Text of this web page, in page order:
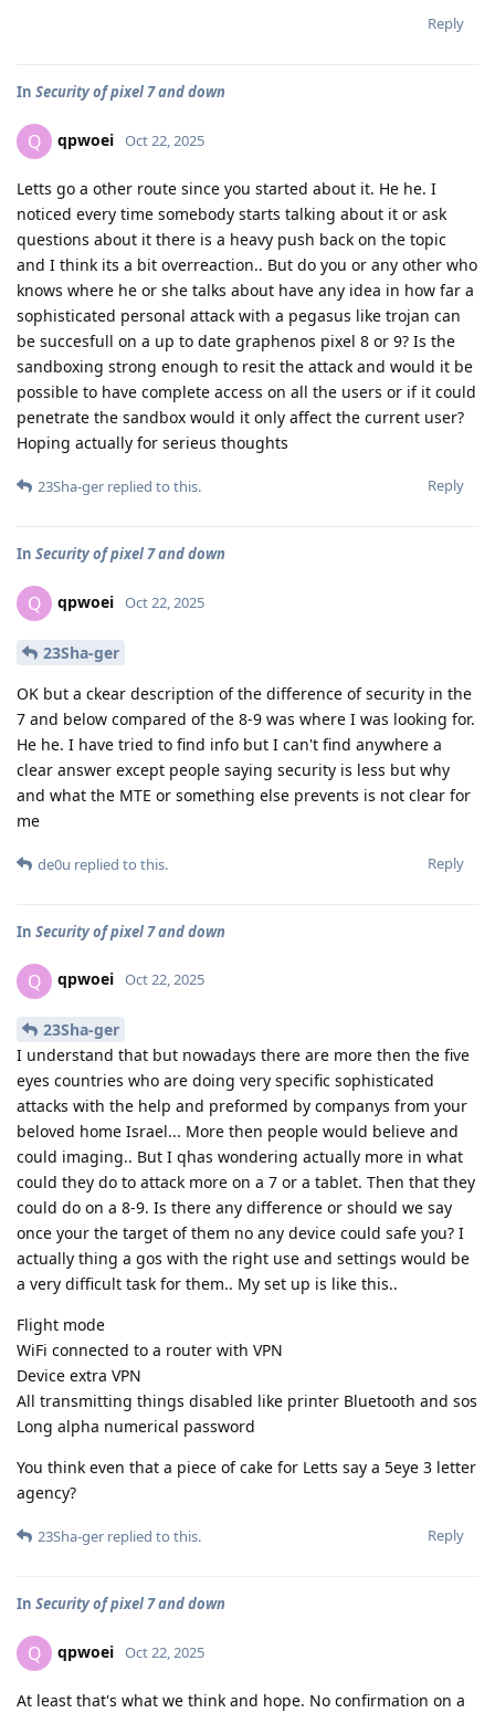
Reply
In Security of pixel 7 and down
Q qpwoei Oct 22, 2025
Letts go a other route since you started about it. He he. I
noticed every time somebody starts talking about it or ask
questions about it there is a heavy push back on the topic
and I think its a bit overreaction.. But do you or any other who
knows where he or she talks about have any idea in how far a
sophisticated personal attack with a pegasus like trojan can
be succesfull on a up to date graphenos pixel 8 or 9? Is the
sandboxing strong enough to resit the attack and would it be
possible to have complete access on all the users or if it could
penetrate the sandbox would it only affect the current user?
Hoping actually for serieus thoughts
Reply
23Sha-ger replied to this.
In Security of pixel 7 and down
Q qpwoei Oct 22, 2025
23Sha-ger
OK but a ckear description of the difference of security in the
7 and below compared of the 8-9 was where I was looking for.
He he. I have tried to find info but I can't find anywhere a
clear answer except people saying security is less but why
and what the MTE or something else prevents is not clear for
me
Reply
de0u replied to this.
In Security of pixel 7 and down
Q qpwoei Oct 22, 2025
23Sha-ger
I understand that but nowadays there are more then the five
eyes countries who are doing very specific sophisticated
attacks with the help and preformed by companys from your
beloved home Israel... More then people would believe and
could imaging.. But I qhas wondering actually more in what
could they do to attack more on a 7 or a tablet. Then that they
could do on a 8-9. Is there any difference or should we say
once your the target of them no any device could safe you? I
actually thing a gos with the right use and settings would be
a very difficult task for them.. My set up is like this..
Flight mode
WiFi connected to a router with VPN
Device extra VPN
All transmitting things disabled like printer Bluetooth and sos
Long alpha numerical password
You think even that a piece of cake for Letts say a 5eye 3 letter
agency?
Reply
23Sha-ger replied to this.
In Security of pixel 7 and down
Q qpwoei Oct 22, 2025
At least that's what we think and hope. No confirmation on a